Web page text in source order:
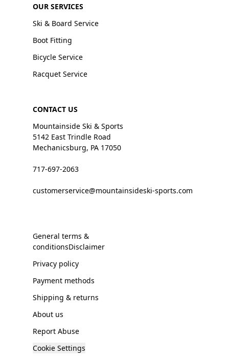
OUR SERVICES
Ski & Board Service
Boot Fitting
Bicycle Service
Racquet Service
CONTACT US
Mountainside Ski & Sports
5142 East Trindle Road
Mechanicsburg, PA 17050
717-697-2063
customerservice@mountainsideski-sports.com
General terms &
conditionsDisclaimer
Privacy policy
Payment methods
Shipping & returns
About us
Report Abuse
Cookie Settings